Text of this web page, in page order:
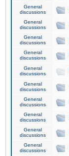
General
discussions
General
discussions
General
discussions
General
discussions
General
discussions
General
discussions
General
discussions
General
discussions
General
discussions
General
discussions